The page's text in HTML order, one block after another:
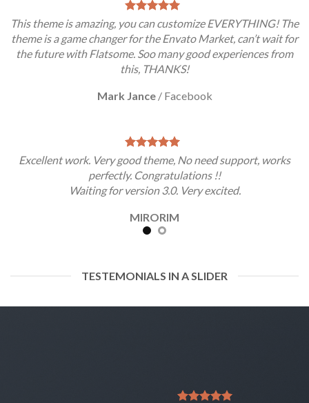
This theme is amazing, you can customize EVERYTHING! The
theme is a game changer for the Envato Market, can’t wait for
the future with Flatsome. Soo many good experiences from
this, THANKS!
Mark Jance / Facebook
Excellent work. Very good theme, No need support, works
perfectly. Congratulations !!
Waiting for version 3.0. Very excited.
MIRORIM
TESTEMONIALS IN A SLIDER